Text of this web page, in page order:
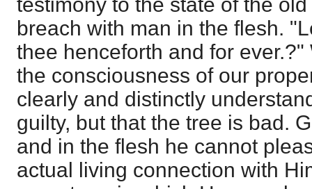
breach with man in the flesh.
thee henceforth and for
the consciousness of our
clearly and distinctly
guilty, but that the tree is bad.
and in the flesh he cannot
actual living connection with